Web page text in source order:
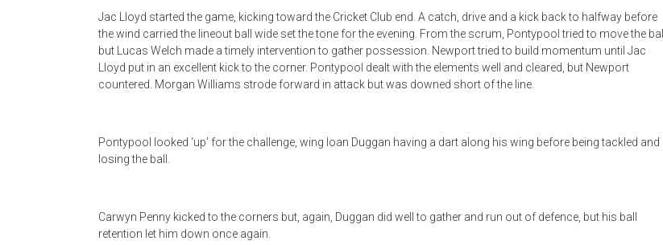
Jac Lloyd started the game, kicking toward the Cricket Club end. A catch, drive and a kick back to halfway before
the wind carried the lineout ball wide set the tone for the evening. From the scrum, Pontypool tried to move the ball,
but Lucas Welch made a timely intervention to gather possession. Newport tried to build momentum until Jac
Lloyd put in an excellent kick to the corner. Pontypool dealt with the elements well and cleared, but Newport
countered. Morgan Williams strode forward in attack but was downed short of the line.
Pontypool looked ‘up’ for the challenge, wing Ioan Duggan having a dart along his wing before being tackled and
losing the ball.
Carwyn Penny kicked to the corners but, again, Duggan did well to gather and run out of defence, but his ball
retention let him down once again.